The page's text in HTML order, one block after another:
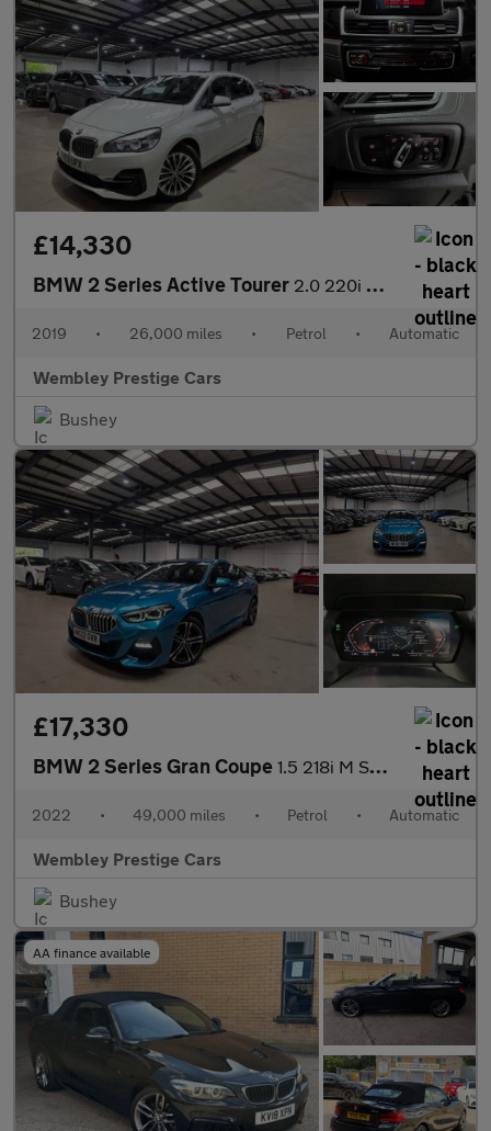
£14,330
BMW 2 Series Active Tourer 2.0 220i GPF Luxury DCT Euro 6 (s/s) 5dr
2019 • 26,000 miles • Petrol • Automatic
Wembley Prestige Cars
Bushey
£17,330
BMW 2 Series Gran Coupe 1.5 218i M Sport DCT Euro 6 (s/s) 4dr
2022 • 49,000 miles • Petrol • Automatic
Wembley Prestige Cars
Bushey
AA finance available